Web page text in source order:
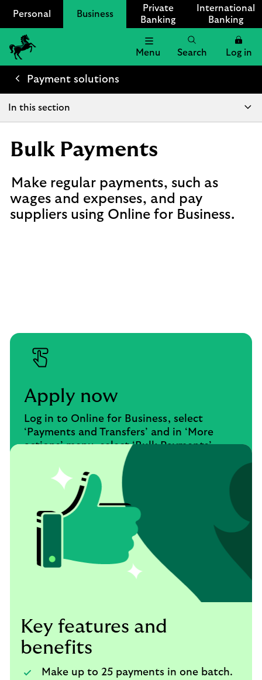
Personal Business
Private
Banking
International
Banking
Lloyds
Bank
Menu Search Log in
Payment solutions
In this section
Bulk Payments
Make regular payments, such as
wages and expenses, and pay
suppliers using Online for Business.
Apply now
Log in to Online for Business, select
‘Payments and Transfers’ and in ‘More
actions’ menu, select ‘Bulk Payments’.
Apply now
Key features and
benefits
Make up to 25 payments in one batch.